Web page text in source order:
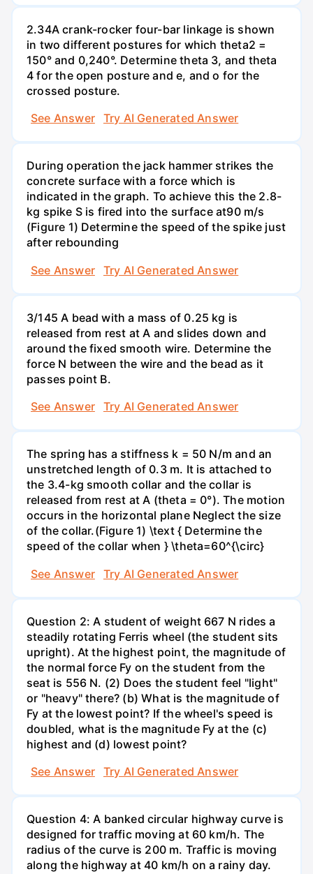
2.34A crank-rocker four-bar linkage is shown
in two different postures for which theta2 =
150° and 0,240°. Determine theta 3, and theta
4 for the open posture and e, and o for the
crossed posture.
See Answer
Try AI Generated Answer
During operation the jack hammer strikes the
concrete surface with a force which is
indicated in the graph. To achieve this the 2.8-
kg spike S is fired into the surface at90 m/s
(Figure 1) Determine the speed of the spike just
after rebounding
See Answer
Try AI Generated Answer
3/145 A bead with a mass of 0.25 kg is
released from rest at A and slides down and
around the fixed smooth wire. Determine the
force N between the wire and the bead as it
passes point B.
See Answer
Try AI Generated Answer
The spring has a stiffness k = 50 N/m and an
unstretched length of 0.3 m. It is attached to
the 3.4-kg smooth collar and the collar is
released from rest at A (theta = 0°). The motion
occurs in the horizontal plane Neglect the size
of the collar.(Figure 1) \text { Determine the
speed of the collar when } \theta=60^{\circ}
See Answer
Try AI Generated Answer
Question 2: A student of weight 667 N rides a
steadily rotating Ferris wheel (the student sits
upright). At the highest point, the magnitude of
the normal force Fy on the student from the
seat is 556 N. (2) Does the student feel "light"
or "heavy" there? (b) What is the magnitude of
Fy at the lowest point? If the wheel's speed is
doubled, what is the magnitude Fy at the (c)
highest and (d) lowest point?
See Answer
Try AI Generated Answer
Question 4: A banked circular highway curve is
designed for traffic moving at 60 km/h. The
radius of the curve is 200 m. Traffic is moving
along the highway at 40 km/h on a rainy day.